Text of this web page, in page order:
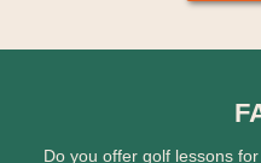
Do you offer golf lessons